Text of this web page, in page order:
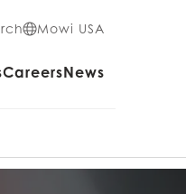
Mowi USA
CareersNews